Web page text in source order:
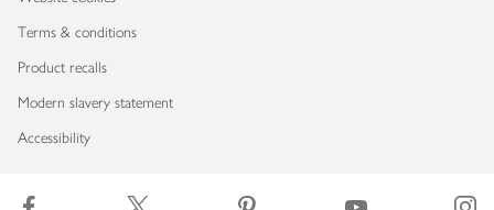
Terms & conditions
Product recalls
Modern slavery statement
Accessibility